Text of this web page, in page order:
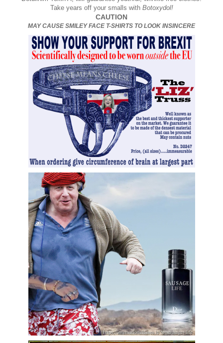
Take years off your smalls with Botoxydol!
CAUTION
MAY CAUSE SMILEY FACE T-SHIRTS TO LOOK INSINCERE